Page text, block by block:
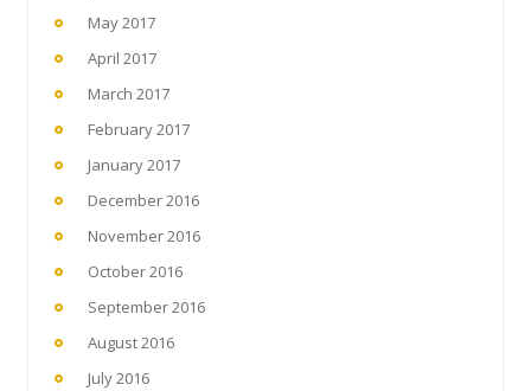
May 2017
April 2017
March 2017
February 2017
January 2017
December 2016
November 2016
October 2016
September 2016
August 2016
July 2016